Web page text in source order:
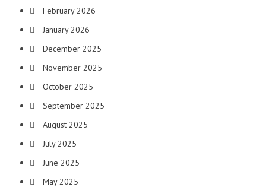
February 2026
January 2026
December 2025
November 2025
October 2025
September 2025
August 2025
July 2025
June 2025
May 2025